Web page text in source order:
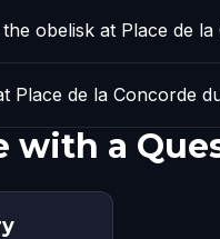
obelisk at Place de la
Place de la Concorde
with a